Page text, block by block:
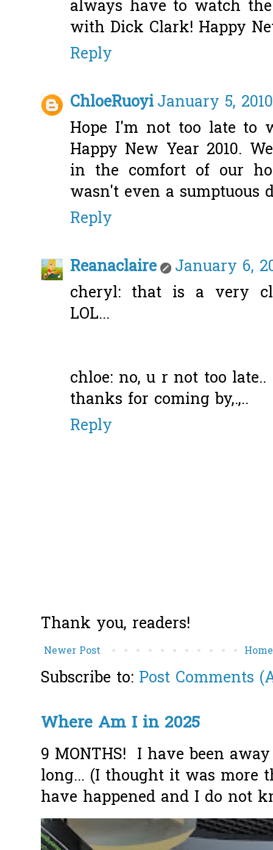
always have to watch
with Dick Clark! Happy
Reply
ChloeRuoyiJanuary 5,
Hope I'm not too late to
Happy New Year 2010.
in the comfort of our
wasn't even a
Reply
Reanaclaire
January 6,
cheryl: that is a very
LOL...
chloe: no, u r not too
thanks for coming by,.,..
Reply
Thank you, readers!
Newer Post Home
Subscribe to: Post Comments
Where Am I in 2025
9 MONTHS! I have been
long... (I thought it was more
have happened and I do not